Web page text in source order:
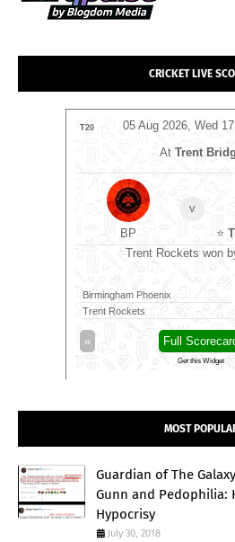
CRICKET LIVE
05 Aug 2026, Wed
T20
At Trent
BP
v
⭐
Trent Rockets won
Birmingham Phoenix
Trent Rockets
« Full
Get this Widget
MOST
Guardian of The
Gunn and Pedophilia:
Hypocrisy
July 30, 2018